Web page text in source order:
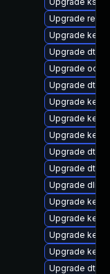
Upgrade
Upgrade
Upgrade dtb-
Upgrade
Upgrade dtb-
Upgrade
Upgrade
Upgrade
Upgrade dtb-
Upgrade dtb-
Upgrade
Upgrade
Upgrade
Upgrade
Upgrade
Upgrade dtb-